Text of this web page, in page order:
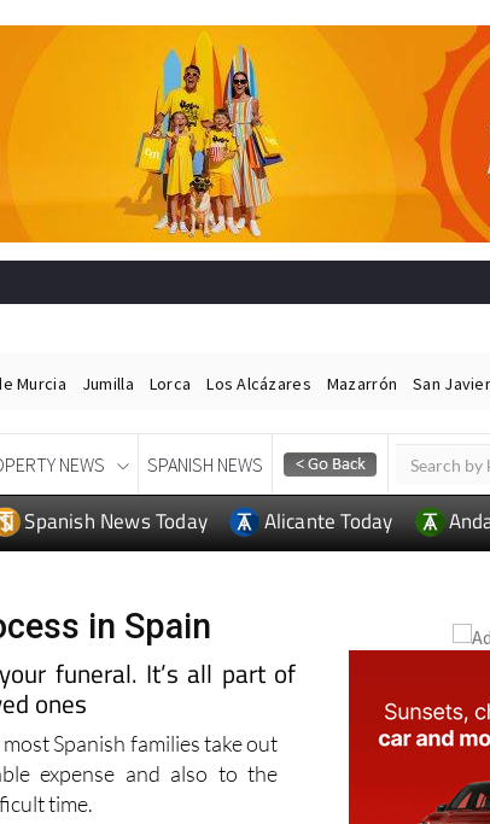
Murcia Jumilla Lorca Los Alcázares Mazarrón San Javier
NEWS SPANISH NEWS
Spanish News Today Alicante Today
in Spain
funeral. It’s all part of
ones
Spanish families take out
expense and also to the
time.